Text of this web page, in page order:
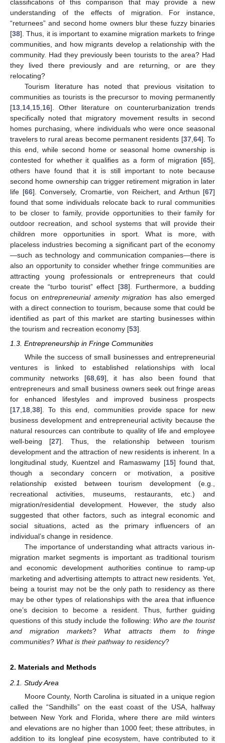
classifications of this comparison that may provide a new
understanding of the effects of migration. For instance,
“returnees” and second home owners blur these fuzzy binaries
[38]. Thus, it is important to examine migration markets to fringe
communities, and how migrants develop a relationship with the
community. Had they previously been tourists to the area? Had
they lived there previously and are returning, or are they
relocating?
Tourism literature has noted that previous visitation to
communities as tourists is the precursor to moving permanently
[13,14,15,16]. Other literature on counterurbanization trends
specifically noted that migratory movement results in second
homes purchasing, where individuals who were once seasonal
travelers to rural areas become permanent residents [37,64]. To
this end, while second home or seasonal home ownership is
contested for whether it qualifies as a form of migration [65],
others have found that it is still important to note because
second home ownership can trigger retirement migration in later
life [66]. Conversely, Cromartie, von Reichert, and Arthun [67]
found that some individuals relocate back to rural communities
to be closer to family, provide opportunities to their family for
outdoor recreation, and school systems that will provide their
children more opportunities in sport. What is more, with
placeless industries becoming a significant part of the economy
—such as technology and communication companies—there is
also an opportunity to consider whether fringe communities are
attracting young professionals or entrepreneurs that could
create the “turbo tourist” effect [38]. Furthermore, a budding
focus onentrepreneurial amenity migration has also emerged
with a direct connection to tourism, because some that could be
identified as part of this market are starting businesses within
the tourism and recreation economy [53].
1.3. Entrepreneurship in Fringe Communities
While the success of small businesses and entrepreneurial
ventures is linked to established relationships with local
community networks [68, 69], it has also been found that
entrepreneurs and small business owners seek out fringe areas
for enhanced lifestyles and improved business prospects
[17 18 38]. To this end, communities provide space for new
business development and entrepreneurial activity because the
natural resources can contribute to quality of life and employee
well-being [27]. Thus, the relationship between tourism
development and the attraction of new residents is inherent. In a
longitudinal study, Kuentzel and Ramaswamy [15] found that,
though a secondary concern or motivation, a positive
relationship existed between tourism development (e.g.,
recreational activities, museums, restaurants, etc.) and
migration/residential development. However, the study also
suggested that other factors, such as integral economic and
social situations, acted as the primary influencers of an
individual’s change in residence.
The importance of understanding what attracts various in-
migration market segments is important as traditional tourism
and economic development authorities continue to ramp-up
marketing and advertising attempts to attract new residents. Yet,
being a tourist may not be the only path to residency as there
may be other types of relationships with the area that influence
one’s decision to become a resident. Thus, further guiding
questions of this study include the following: Who are the tourist
and migration markets? What attracts them to fringe
communities? What is their pathway to residency?
2. Materials and Methods
2.1. Study Area
Moore County, North Carolina is situated in a unique region
called the “Sandhills” on the east coast of the USA, halfway
between New York and Florida, where there are mild winters
and elevations are no higher than 1000 feet; these attributes, in
addition to its longleaf pine ecosystem, have contributed to it